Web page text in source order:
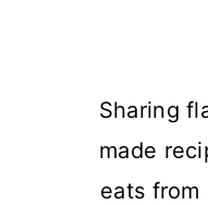
Sharing
made
eats from